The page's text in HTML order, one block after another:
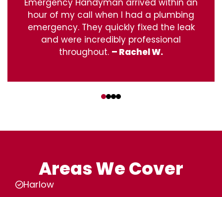
Emergency Handyman arrived within an
hour of my call when I had a plumbing
emergency. They quickly fixed the leak
and were incredibly professional
throughout. – Rachel W.
Areas We Cover
Harlow